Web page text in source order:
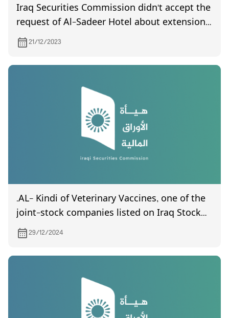
Iraq Securities Commission didn't accept the
request of Al-Sadeer Hotel about extension
the duration of introduce the final accounts
of 2022. hopes that it followed up by Federal
Board of Supreme Audit to complete
statements in its final form.
21/12/2023
.AL- Kindi of Veterinary Vaccines, one of the
joint-stock companies listed on Iraq Stock
Exchange, invites its shareholders to attend
the General Assembly meeting, which is
scheduled to be held on 23/1/2025 at (10:00)
29/12/2024